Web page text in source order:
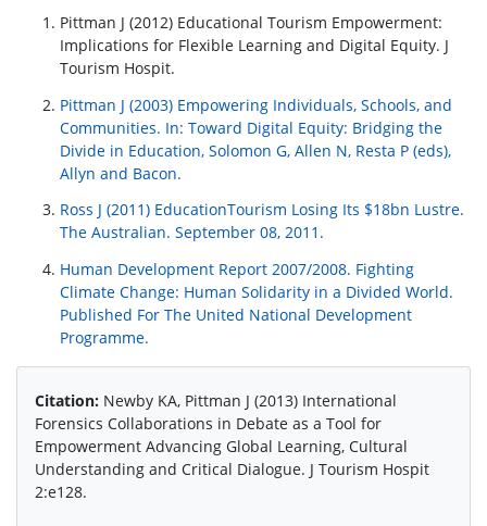
Pittman J (2012) Educational Tourism Empowerment:
Implications for Flexible Learning and Digital Equity. J
Tourism Hospit.
Pittman J (2003) Empowering Individuals, Schools, and
Communities. In: Toward Digital Equity: Bridging the
Divide in Education, Solomon G, Allen N, Resta P (eds),
Allyn and Bacon.
Ross J (2011) EducationTourism Losing Its $18bn Lustre.
The Australian. September 08, 2011.
Human Development Report 2007/2008. Fighting
Climate Change: Human Solidarity in a Divided World.
Published For The United National Development
Programme.
Citation: Newby KA, Pittman J (2013) International
Forensics Collaborations in Debate as a Tool for
Empowerment Advancing Global Learning, Cultural
Understanding and Critical Dialogue. J Tourism Hospit
2:e128.